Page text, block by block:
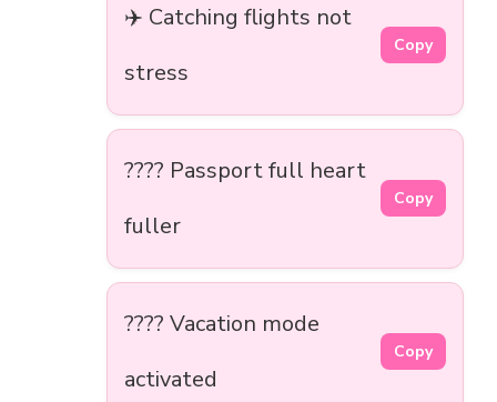
✈️ Catching flights not
stress
Copy
???? Passport full heart
fuller
Copy
????️ Vacation mode
activated
Copy